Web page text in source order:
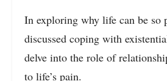
In exploring why life can be so
discussed coping with
delve into the role of
to life’s pain.